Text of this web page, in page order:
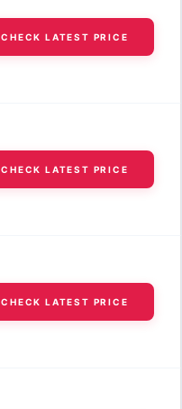
CHECK LATEST PRICE
CHECK LATEST PRICE
CHECK LATEST PRICE